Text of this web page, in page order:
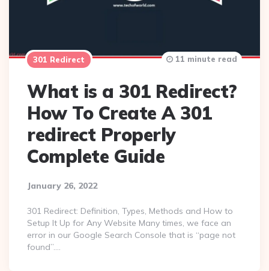
301 Redirect
What is a 301 Redirect?
How To Create A 301
redirect Properly
Complete Guide
January 26, 2022
11 minute read
301 Redirect: Definition, Types, Methods and How to
Setup It Up for Any Website Many times, we face an
error in our Google Search Console that is “page not
found”….